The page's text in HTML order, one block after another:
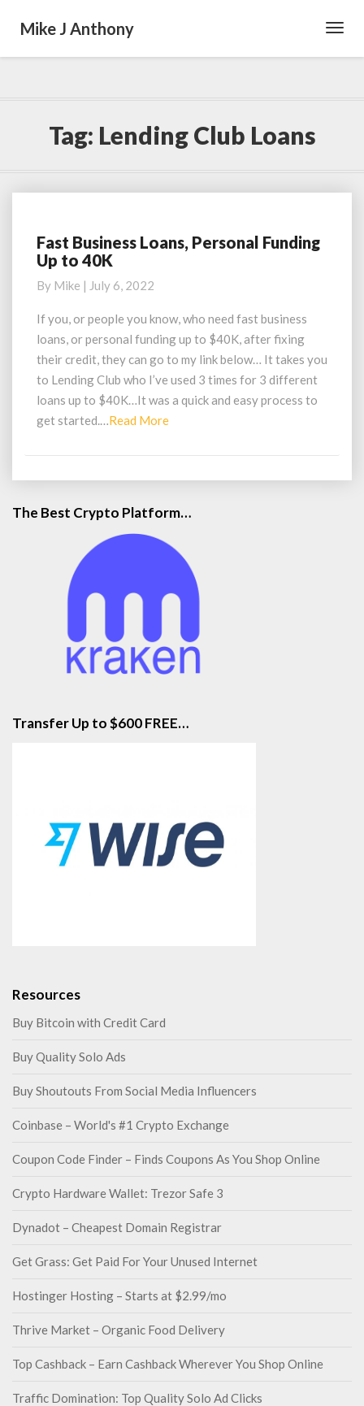
Mike J Anthony
Tag: Lending Club Loans
Fast
Business
Personal
Funding
Up
to
40K
Fast Business Loans, Personal Funding
Up to 40K
By Mike | July 6, 2022
If you, or people you know, who need fast business
loans, or personal funding up to $40K, after fixing
their credit, they can go to my link below… It takes you
to Lending Club who I’ve used 3 times for 3 different
loans up to $40K…It was a quick and easy process to
get started.…Read MoreRead
The Best Crypto Platform…
Transfer Up to $600 FREE…
Resources
Buy Bitcoin with Credit Card
Buy Quality Solo Ads
Buy Shoutouts From Social Media Influencers
Coinbase – World's #1 Crypto Exchange
Coupon Code Finder – Finds Coupons As You Shop Online
Crypto Hardware Wallet: Trezor Safe 3
Dynadot – Cheapest Domain Registrar
Get Grass: Get Paid For Your Unused Internet
Hostinger Hosting – Starts at $2.99/mo
Thrive Market – Organic Food Delivery
Top Cashback – Earn Cashback Wherever You Shop Online
Traffic Domination: Top Quality Solo Ad Clicks